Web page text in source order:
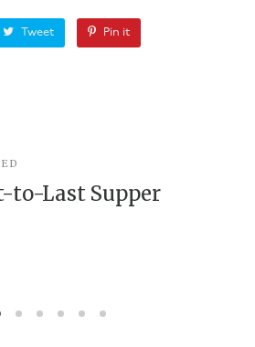
Tweet Pin it
to-Last Supper